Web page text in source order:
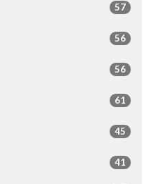
57
56
56
61
45
41